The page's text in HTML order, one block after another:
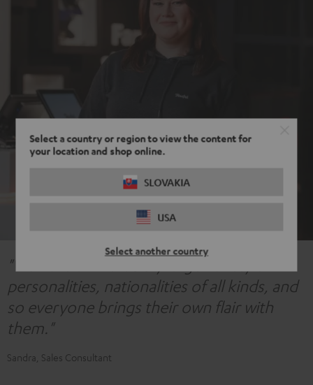
Select a country or region to view the content for
your location and shop online.
SLOVAKIA
USA
Select another country
"We have an incredibly large variety of
personalities, nationalities of all kinds, and
so everyone brings their own flair with
them."
Sandra, Sales Consultant